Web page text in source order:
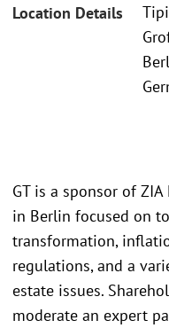
Location Details
GT is a sponsor of ZIA
in Berlin focused on
transformation,
regulations, and a
estate issues.
moderate an expert